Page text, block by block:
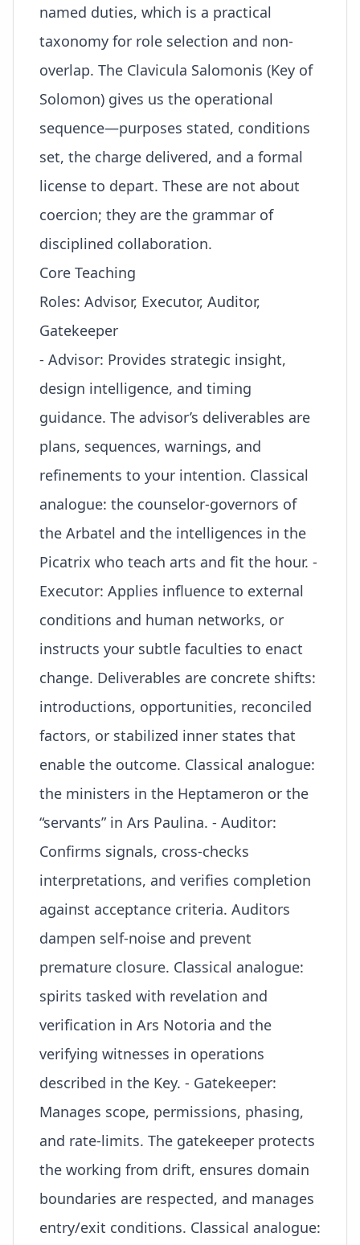
named duties, which is a practical
taxonomy for role selection and non-
overlap. The Clavicula Salomonis (Key of
Solomon) gives us the operational
sequence—purposes stated, conditions
set, the charge delivered, and a formal
license to depart. These are not about
coercion; they are the grammar of
disciplined collaboration.
Core Teaching
Roles: Advisor, Executor, Auditor,
Gatekeeper
- Advisor: Provides strategic insight,
design intelligence, and timing
guidance. The advisor’s deliverables are
plans, sequences, warnings, and
refinements to your intention. Classical
analogue: the counselor-governors of
the Arbatel and the intelligences in the
Picatrix who teach arts and fit the hour. -
Executor: Applies influence to external
conditions and human networks, or
instructs your subtle faculties to enact
change. Deliverables are concrete shifts:
introductions, opportunities, reconciled
factors, or stabilized inner states that
enable the outcome. Classical analogue:
the ministers in the Heptameron or the
“servants” in Ars Paulina. - Auditor:
Confirms signals, cross-checks
interpretations, and verifies completion
against acceptance criteria. Auditors
dampen self-noise and prevent
premature closure. Classical analogue:
spirits tasked with revelation and
verification in Ars Notoria and the
verifying witnesses in operations
described in the Key. - Gatekeeper:
Manages scope, permissions, phasing,
and rate-limits. The gatekeeper protects
the working from drift, ensures domain
boundaries are respected, and manages
entry/exit conditions. Classical analogue: